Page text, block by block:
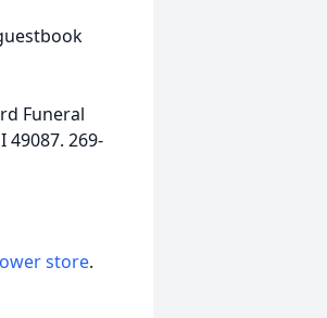
Funeral
49087. 269-
store.